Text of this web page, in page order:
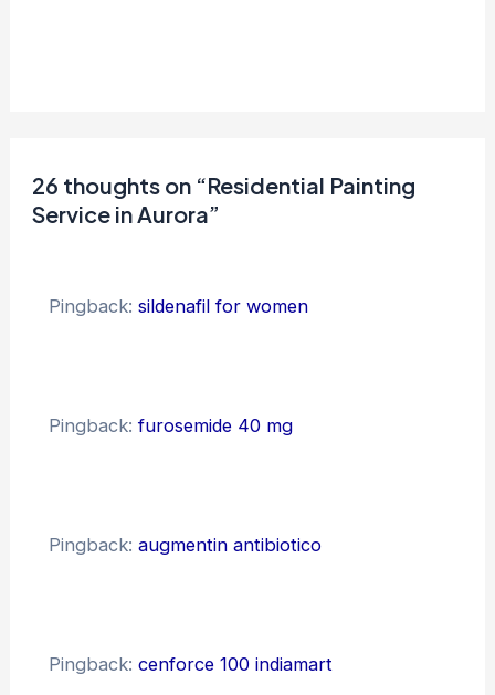
26 thoughts on “Residential Painting
Service in Aurora”
Pingback: sildenafil for women
Pingback: furosemide 40 mg
Pingback: augmentin antibiotico
Pingback: cenforce 100 indiamart